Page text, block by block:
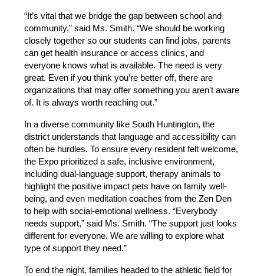
“It’s vital that we bridge the gap between school and
community,” said Ms. Smith. “We should be working
closely together so our students can find jobs, parents
can get health insurance or access clinics, and
everyone knows what is available. The need is very
great. Even if you think you’re better off, there are
organizations that may offer something you aren't aware
of. It is always worth reaching out.”
In a diverse community like South Huntington, the
district understands that language and accessibility can
often be hurdles. To ensure every resident felt welcome,
the Expo prioritized a safe, inclusive environment,
including dual-language support, therapy animals to
highlight the positive impact pets have on family well-
being, and even meditation coaches from the Zen Den
to help with social-emotional wellness. “Everybody
needs support,” said Ms. Smith. “The support just looks
different for everyone. We are willing to explore what
type of support they need.”
To end the night, families headed to the athletic field for